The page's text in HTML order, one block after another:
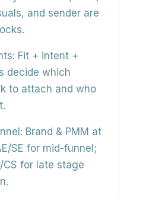
and sender are
Fit + intent +
decide which
to attach and who
Brand & PMM at
SE for mid-funnel;
CS for late stage